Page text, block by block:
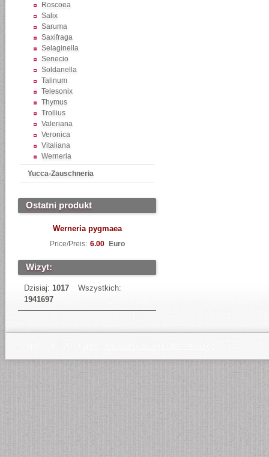
Roscoea
Salix
Saruma
Saxifraga
Selaginella
Senecio
Soldanella
Talinum
Telesonix
Thymus
Trollius
Valeriana
Veronica
Vitaliana
Werneria
Yucca-Zauschneria
Ostatni produkt
Werneria pygmaea
Price/Preis: 6.00 Euro
Wizyt:
Dzisiaj: 1017
Wszystkich:
1941697